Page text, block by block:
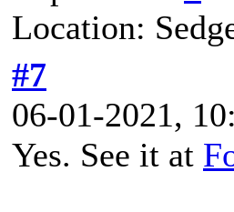
Location:
#7
06-01-2021,
Yes. See it at